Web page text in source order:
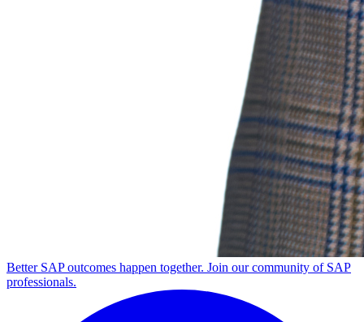
Better SAP outcomes happen together. Join our community of SAP
professionals.